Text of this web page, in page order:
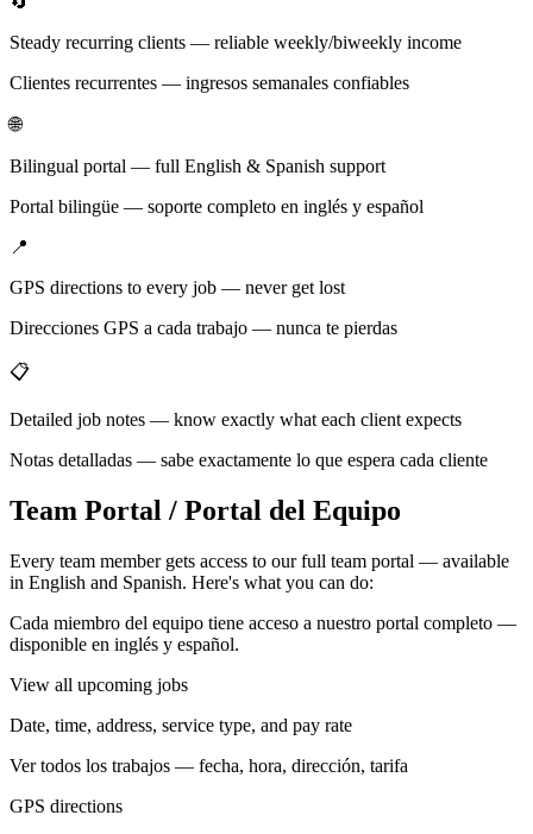
Steady recurring clients — reliable weekly/biweekly income
Clientes recurrentes — ingresos semanales confiables
🌐
Bilingual portal — full English & Spanish support
Portal bilingüe — soporte completo en inglés y español
📍
GPS directions to every job — never get lost
Direcciones GPS a cada trabajo — nunca te pierdas
📋
Detailed job notes — know exactly what each client expects
Notas detalladas — sabe exactamente lo que espera cada cliente
Team Portal / Portal del Equipo
Every team member gets access to our full team portal — available
in English and Spanish. Here's what you can do:
Cada miembro del equipo tiene acceso a nuestro portal completo —
disponible en inglés y español.
View all upcoming jobs
Date, time, address, service type, and pay rate
Ver todos los trabajos — fecha, hora, dirección, tarifa
GPS directions